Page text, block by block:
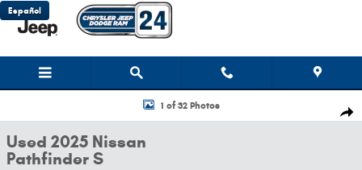
Skip to main content
Español
Used 2025 Nissan Pathfinder S SUV Photo 1 of 32
1 of 32 Photos
Used 2025 Nissan
Pathfinder S